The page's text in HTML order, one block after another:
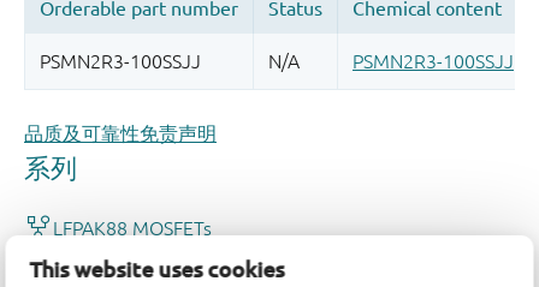
This website uses cookies
品质及可靠性免责声明